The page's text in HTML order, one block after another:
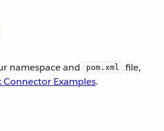
namespace and pom.xml
file,
Connector Examples.